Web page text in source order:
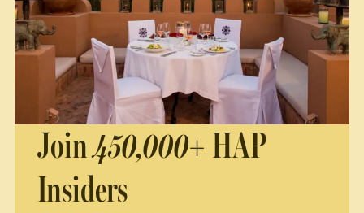
Join450,000+ HAP
Insiders